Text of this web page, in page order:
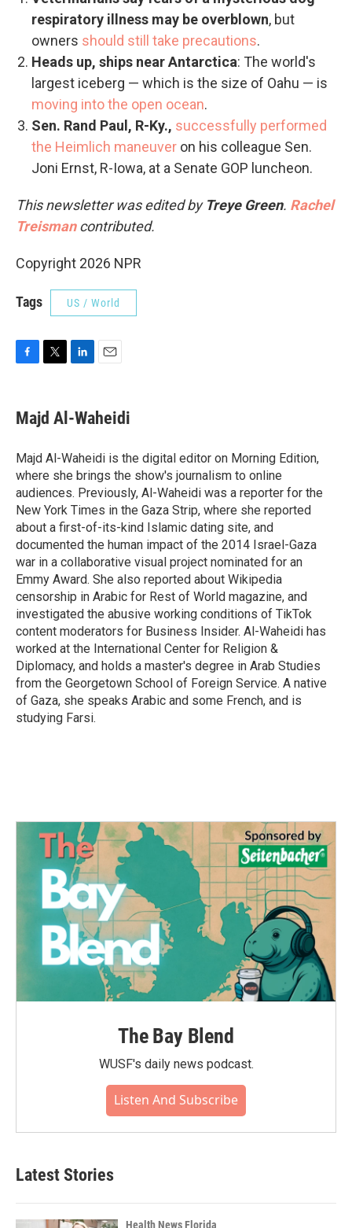
respiratory illness may be overblown, but
owners should still take precautions.
Heads up, ships near Antarctica: The world's
largest iceberg — which is the size of Oahu — is
moving into the open ocean.
Sen. Rand Paul, R-Ky., successfully performed
the Heimlich maneuver on his colleague Sen.
Joni Ernst, R-Iowa, at a Senate GOP luncheon.
This newsletter was edited by Treye Green. Rachel
Treismancontributed.
Copyright 2026 NPR
Tags US / World
e
b
o
k
t
t
r
k
e
I
n
i
l
Majd Al-Waheidi
Majd Al-Waheidi is the digital editor on Morning Edition,
where she brings the show's journalism to online
audiences. Previously, Al-Waheidi was a reporter for the
New York Times in the Gaza Strip, where she reported
about a first-of-its-kind Islamic dating site, and
documented the human impact of the 2014 Israel-Gaza
war in a collaborative visual project nominated for an
Emmy Award. She also reported about Wikipedia
censorship in Arabic for Rest of World magazine, and
investigated the abusive working conditions of TikTok
content moderators for Business Insider. Al-Waheidi has
worked at the International Center for Religion &
Diplomacy, and holds a master's degree in Arab Studies
from the Georgetown School of Foreign Service. A native
of Gaza, she speaks Arabic and some French, and is
studying Farsi.
The Bay Blend
WUSF's daily news podcast.
Listen And Subscribe
Latest Stories
Health News Florida